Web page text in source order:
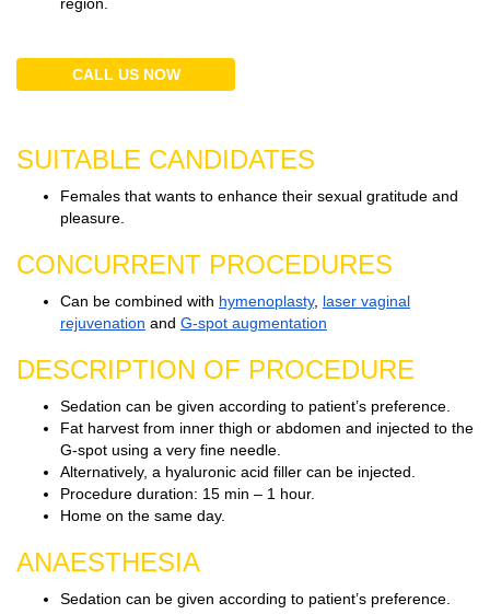
CALL US NOW
SUITABLE CANDIDATES
Females that wants to enhance their sexual gratitude and
pleasure.
CONCURRENT PROCEDURES
Can be combined with hymenoplasty, laser vaginal
rejuvenation and G-spot augmentation
DESCRIPTION OF PROCEDURE
Sedation can be given according to patient’s preference.
Fat harvest from inner thigh or abdomen and injected to the
G-spot using a very fine needle.
Alternatively, a hyaluronic acid filler can be injected.
Procedure duration: 15 min – 1 hour.
Home on the same day.
ANAESTHESIA
Sedation can be given according to patient’s preference.